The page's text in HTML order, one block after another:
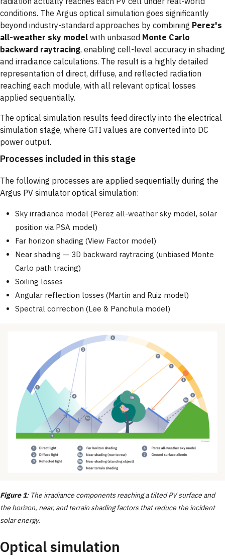
conditions. The Argus optical simulation goes significantly
beyond industry-standard approaches by combining Perez's
all-weather sky model with unbiased Monte Carlo
backward raytracing, enabling cell-level accuracy in shading
and irradiance calculations. The result is a highly detailed
representation of direct, diffuse, and reflected radiation
reaching each module, with all relevant optical losses
applied sequentially.
The optical simulation results feed directly into the electrical
simulation stage, where GTI values are converted into DC
power output.
Processes included in this stage
The following processes are applied sequentially during the
Argus PV simulator optical simulation:
Sky irradiance model (Perez all-weather sky model, solar
position via PSA model)
Far horizon shading (View Factor model)
Near shading — 3D backward raytracing (unbiased Monte
Carlo path tracing)
Soiling losses
Angular reflection losses (Martin and Ruiz model)
Spectral correction (Lee & Panchula model)
Figure 1: The irradiance components reaching a tilted PV surface and
the horizon, near, and terrain shading factors that reduce the incident
solar energy.
Optical simulation